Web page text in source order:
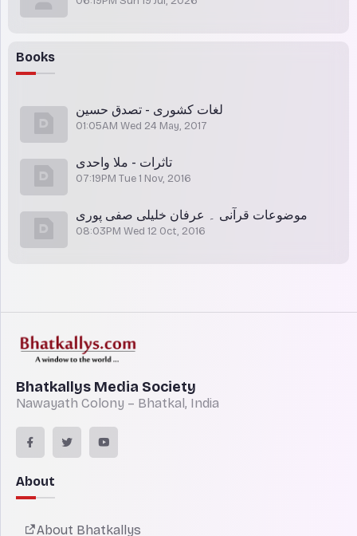
Books
لغات کشوری - تصدق حسین
01:05AM Wed 24 May, 2017
تاثرات - ملا واحدی
07:19PM Tue 1 Nov, 2016
موضوعات قرآنی ۔ عرفان خلیلی صفی پوری
08:03PM Wed 12 Oct, 2016
Bhatkallys Media Society
Nawayath Colony – Bhatkal, India
About
About Bhatkallys